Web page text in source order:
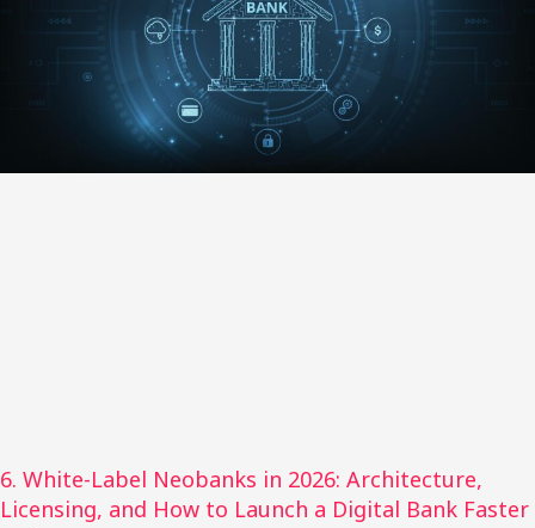
6. White-Label Neobanks in 2026: Architecture,
Licensing, and How to Launch a Digital Bank Faster